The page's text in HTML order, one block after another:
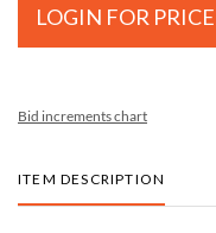
LOGIN FOR PRICE
Bid increments chart
ITEM DESCRIPTION